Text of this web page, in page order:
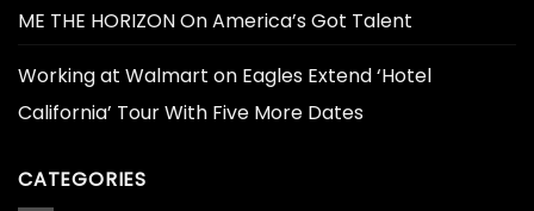
ME THE HORIZON On America’s Got Talent
Working at Walmart on Eagles Extend ‘Hotel
California’ Tour With Five More Dates
CATEGORIES